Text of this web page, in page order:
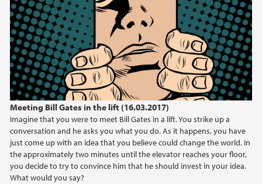
Meeting Bill Gates in the lift (16.03.2017)
Imagine that you were to meet Bill Gates in a lift. You strike up a
conversation and he asks you what you do. As it happens, you have
just come up with an idea that you believe could change the world. In
the approximately two minutes until the elevator reaches your floor,
you decide to try to convince him that he should invest in your idea.
What would you say?